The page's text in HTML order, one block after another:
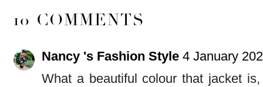
10 COMMENTS
Nancy 's Fashion Style 4 January
What a beautiful colour that jacket